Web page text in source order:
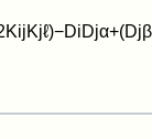
KijKjℓ)−DiDjα+(Djβ